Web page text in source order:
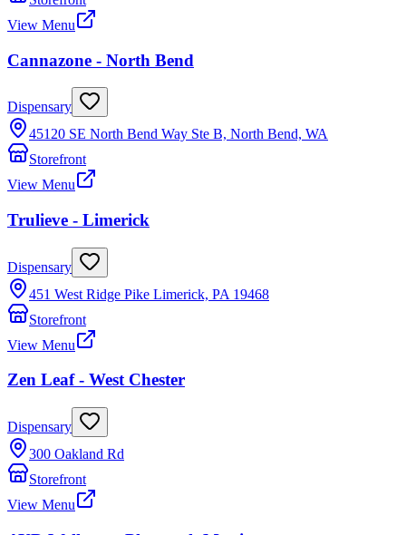
View Menu
Cannazone - North Bend
Dispensary
45120 SE North Bend Way Ste B, North Bend, WA
Storefront
View Menu
Trulieve - Limerick
Dispensary
451 West Ridge Pike Limerick, PA 19468
Storefront
View Menu
Zen Leaf - West Chester
Dispensary
300 Oakland Rd
Storefront
View Menu